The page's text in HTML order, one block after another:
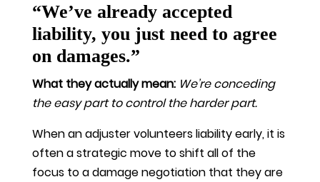
“We’ve already accepted
liability, you just need to agree
on damages.”
What they actually mean: We’re conceding
the easy part to control the harder part.
When an adjuster volunteers liability early, it is
often a strategic move to shift all of the
focus to a damage negotiation that they are